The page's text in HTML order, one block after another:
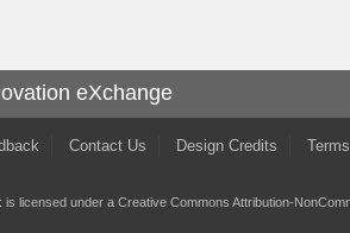
eXchange
Contact Us Design Credits
is licensed under a Creative Commons Attribution-